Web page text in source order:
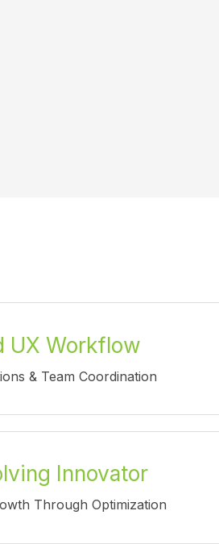
UX Workflow
& Team Coordination
Innovator
Through Optimization